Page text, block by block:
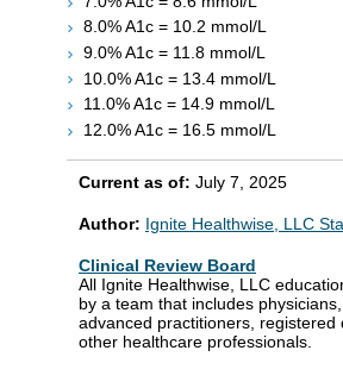
8.0% A1c = 10.2 mmol/L
9.0% A1c = 11.8 mmol/L
10.0% A1c = 13.4 mmol/L
11.0% A1c = 14.9 mmol/L
12.0% A1c = 16.5 mmol/L
Current as of: July 7, 2025
Author: Ignite Healthwise, LLC
Clinical Review Board
All Ignite Healthwise, LLC
by a team that includes physicians,
advanced practitioners, registered
other healthcare professionals.